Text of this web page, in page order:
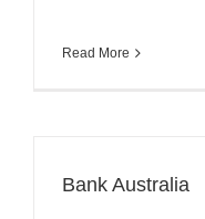
Read More
Bank Australia